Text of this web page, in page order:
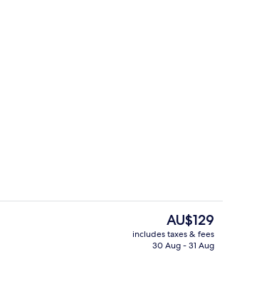
Premium bedding, pillow-top beds,
The
current
price
AU$129
includes taxes & fees
30 Aug - 31 Aug